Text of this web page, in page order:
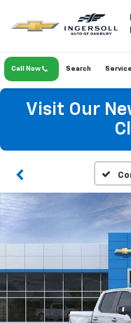
Call Now Service
Search
Visit Our